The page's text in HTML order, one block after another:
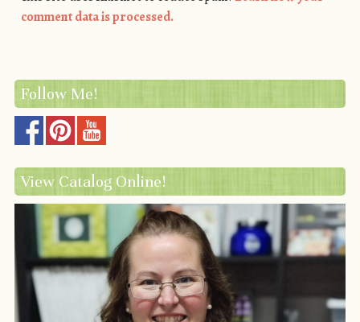
comment data is processed.
Follow Me!
View Catalog Online!